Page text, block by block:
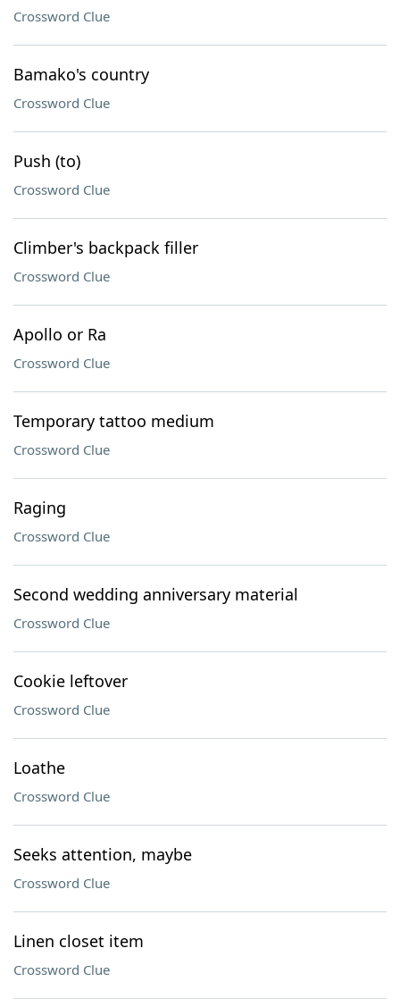
Crossword Clue
Bamako's country
Crossword Clue
Push (to)
Crossword Clue
Climber's backpack filler
Crossword Clue
Apollo or Ra
Crossword Clue
Temporary tattoo medium
Crossword Clue
Raging
Crossword Clue
Second wedding anniversary material
Crossword Clue
Cookie leftover
Crossword Clue
Loathe
Crossword Clue
Seeks attention, maybe
Crossword Clue
Linen closet item
Crossword Clue